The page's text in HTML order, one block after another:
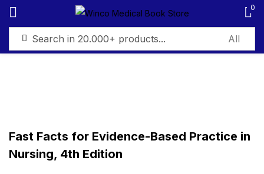
0
Fast Facts for Evidence-Based Practice in
Nursing, 4th Edition
Sign in
Remember me Lost password?